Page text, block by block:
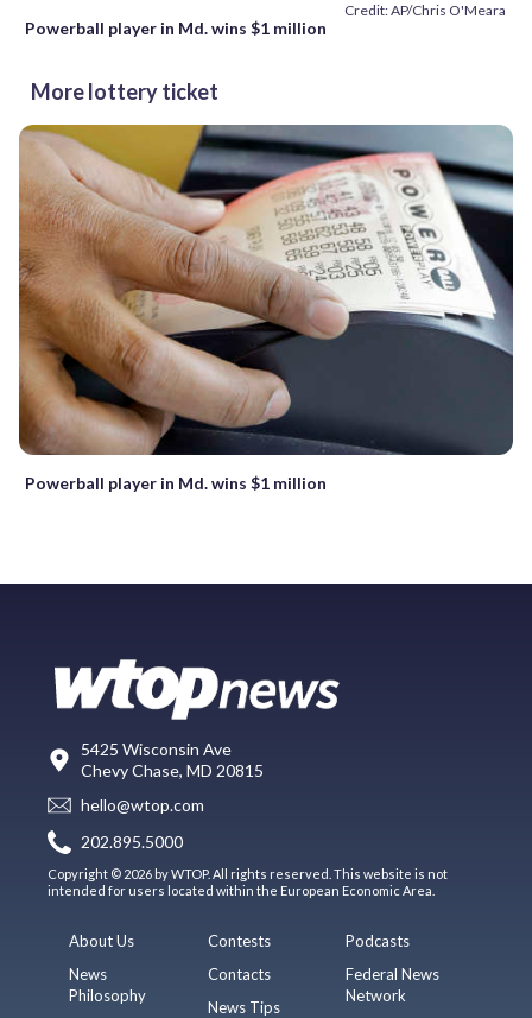
Credit: AP/Chris O'Meara
Powerball player in Md. wins $1 million
More lottery ticket
Powerball player in Md. wins $1 million
5425 Wisconsin Ave
Chevy Chase, MD 20815
hello@wtop.com
202.895.5000
Copyright © 2026 by WTOP. All rights reserved. This website is not
intended for users located within the European Economic Area.
About Us
News
Philosophy
Contests
Contacts
News Tips
Podcasts
Federal News
Network